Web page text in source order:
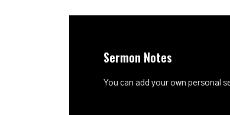
Sermon Notes
You can add your own personal